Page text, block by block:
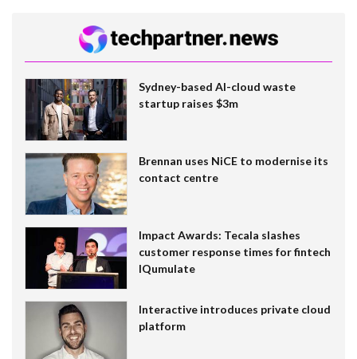
Sydney-based AI-cloud waste
startup raises $3m
Brennan uses NiCE to modernise its
contact centre
Impact Awards: Tecala slashes
customer response times for fintech
IQumulate
Interactive introduces private cloud
platform